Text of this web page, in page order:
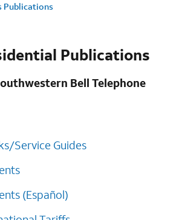
Publications
Publications
Bell Telephone
Service Guides
(Español)